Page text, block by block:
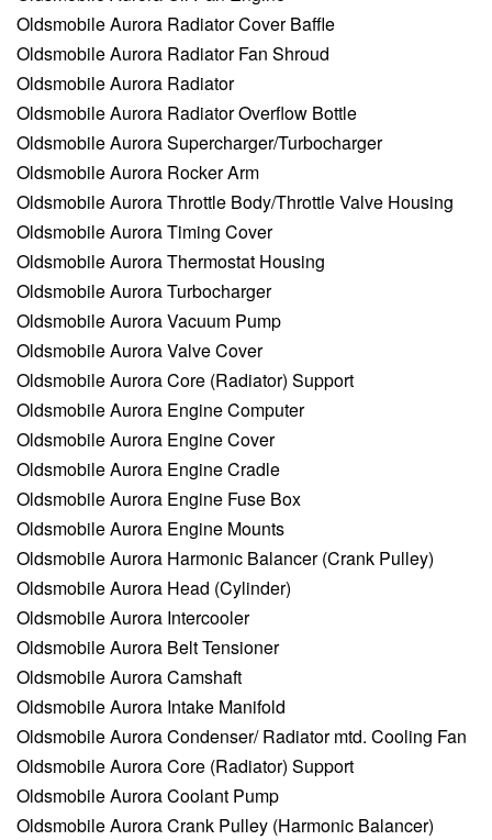
Oldsmobile Aurora Radiator Cover Baffle
Oldsmobile Aurora Radiator Fan Shroud
Oldsmobile Aurora Radiator
Oldsmobile Aurora Radiator Overflow Bottle
Oldsmobile Aurora Supercharger/Turbocharger
Oldsmobile Aurora Rocker Arm
Oldsmobile Aurora Throttle Body/Throttle Valve Housing
Oldsmobile Aurora Timing Cover
Oldsmobile Aurora Thermostat Housing
Oldsmobile Aurora Turbocharger
Oldsmobile Aurora Vacuum Pump
Oldsmobile Aurora Valve Cover
Oldsmobile Aurora Core (Radiator) Support
Oldsmobile Aurora Engine Computer
Oldsmobile Aurora Engine Cover
Oldsmobile Aurora Engine Cradle
Oldsmobile Aurora Engine Fuse Box
Oldsmobile Aurora Engine Mounts
Oldsmobile Aurora Harmonic Balancer (Crank Pulley)
Oldsmobile Aurora Head (Cylinder)
Oldsmobile Aurora Intercooler
Oldsmobile Aurora Belt Tensioner
Oldsmobile Aurora Camshaft
Oldsmobile Aurora Intake Manifold
Oldsmobile Aurora Condenser/ Radiator mtd. Cooling Fan
Oldsmobile Aurora Core (Radiator) Support
Oldsmobile Aurora Coolant Pump
Oldsmobile Aurora Crank Pulley (Harmonic Balancer)